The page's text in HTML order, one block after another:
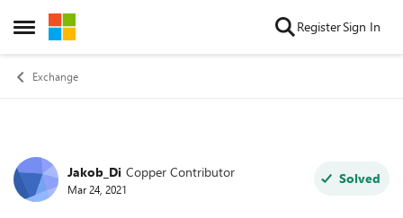
Open Side Menu
Skip to content RegisterSign In
Exchange
Forum Discussion
Jakob_Di Copper Contributor
Mar 24, 2021
Solved